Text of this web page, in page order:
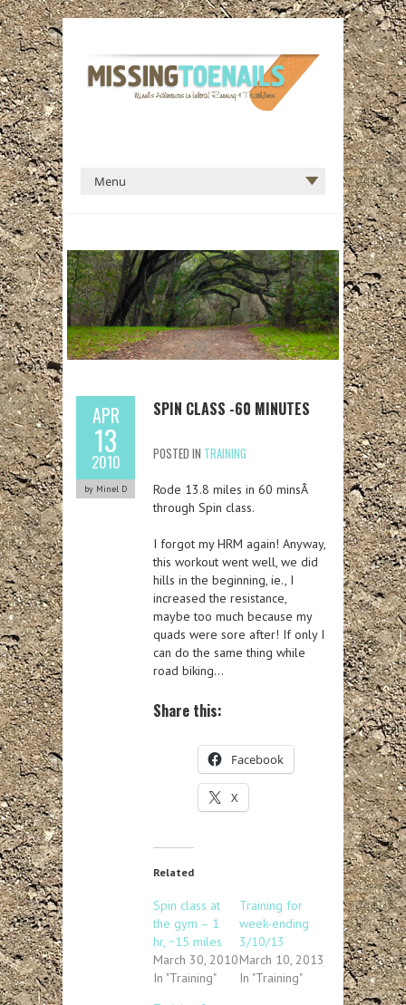
APR
13
2010
by Minel D
SPIN CLASS -60 MINUTES
POSTED IN TRAINING
Rode 13.8 miles in 60 minsÂ
through Spin class.
I forgot my HRM again! Anyway,
this workout went well, we did
hills in the beginning, ie., I
increased the resistance,
maybe too much because my
quads were sore after! If only I
can do the same thing while
road biking…
Share this:
Facebook
X
Related
Spin class at
the gym – 1
hr, ~15 miles
March 30, 2010
In "Training"
Training for
week-ending
3/10/13
March 10, 2013
In "Training"